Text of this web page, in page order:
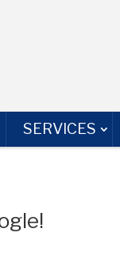
SERVICES